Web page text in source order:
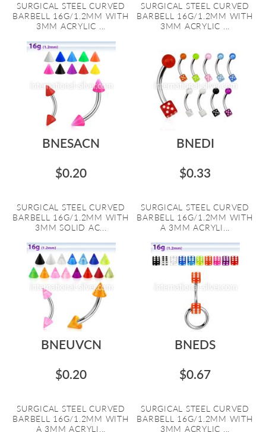
SURGICAL STEEL CURVED
BARBELL 16G/1.2MM WITH
3MM ACRYLIC ...
SURGICAL STEEL CURVED
BARBELL 16G/1.2MM WITH
3MM ACRYLIC ...
BNESACN
$0.20
SURGICAL STEEL CURVED
BARBELL 16G/1.2MM WITH
3MM SOLID AC...
BNEDI
$0.33
SURGICAL STEEL CURVED
BARBELL 16G/1.2MM WITH
A 3MM ACRYLI...
BNEUVCN
$0.20
SURGICAL STEEL CURVED
BARBELL 16G/1.2MM WITH
A 3MM ACRYLI...
BNEDS
$0.67
SURGICAL STEEL CURVED
BARBELL 16G/1.2MM WITH
3MM ACRYLIC ...